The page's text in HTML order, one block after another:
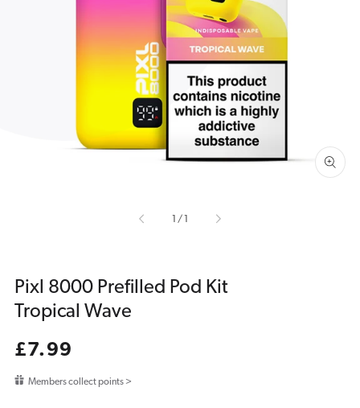
Open
media
1
gallery
view
/of
Pixl 8000 Prefilled Pod Kit
Tropical Wave
Regular
£7.99
Members collect points >